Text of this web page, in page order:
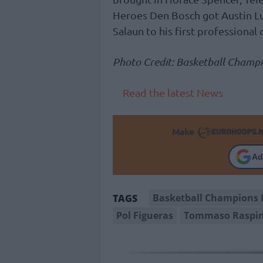
Heroes Den Bosch got Austin
Salaun to his first professional
Photo Credit: Basketball
Read the latest News
Make
TAGS Basketball Champions
Pol Figueras
Tommaso